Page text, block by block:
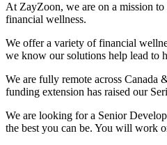
At ZayZoon, we are on a mission
financial wellness.
We offer a variety of financial
we know our solutions help lead to
We are fully remote across
funding extension has raised our
We are looking for a Senior
the best you can be. You will work